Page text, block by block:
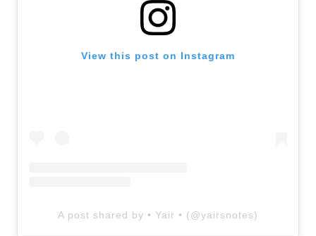
View this post on Instagram
A post shared by • Yair • (@yairsnotes)